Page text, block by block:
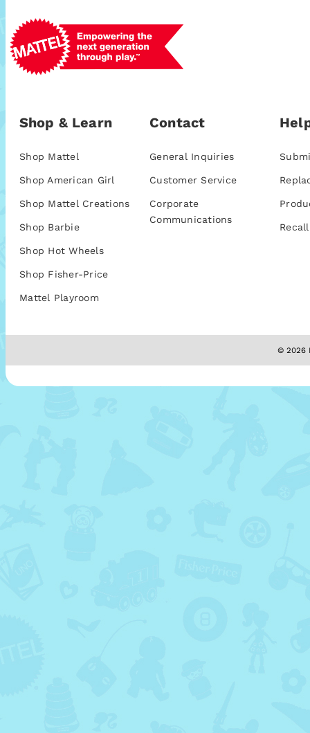
Shop & Learn
Shop Mattel
Shop American Girl
Shop Mattel Creations
Shop Barbie
Shop Hot Wheels
Shop Fisher-Price
Mattel Playroom
Contact
General Inquiries
Customer Service
Corporate
Communications
© 2026